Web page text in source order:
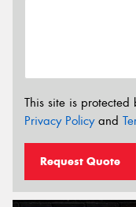
This site is
Privacy Policyand
Request Quote